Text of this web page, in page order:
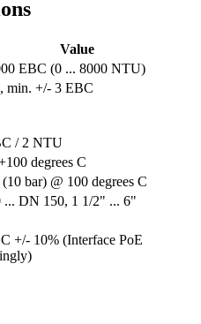
Value
EBC (0 ... 8000 NTU)
min. +/- 3 EBC
/ 2 NTU
degrees C
bar) @ 100 degrees C
... DN 150, 1 1/2" ... 6"
+/- 10% (Interface PoE